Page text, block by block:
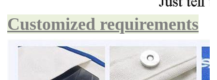
Customized requirements